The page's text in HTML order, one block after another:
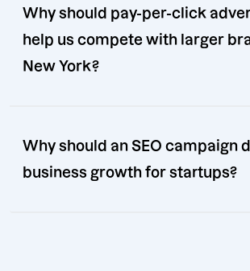
Why should pay-per-click
help us compete with larger
New York?
Why should an SEO campaign
business growth for startups?